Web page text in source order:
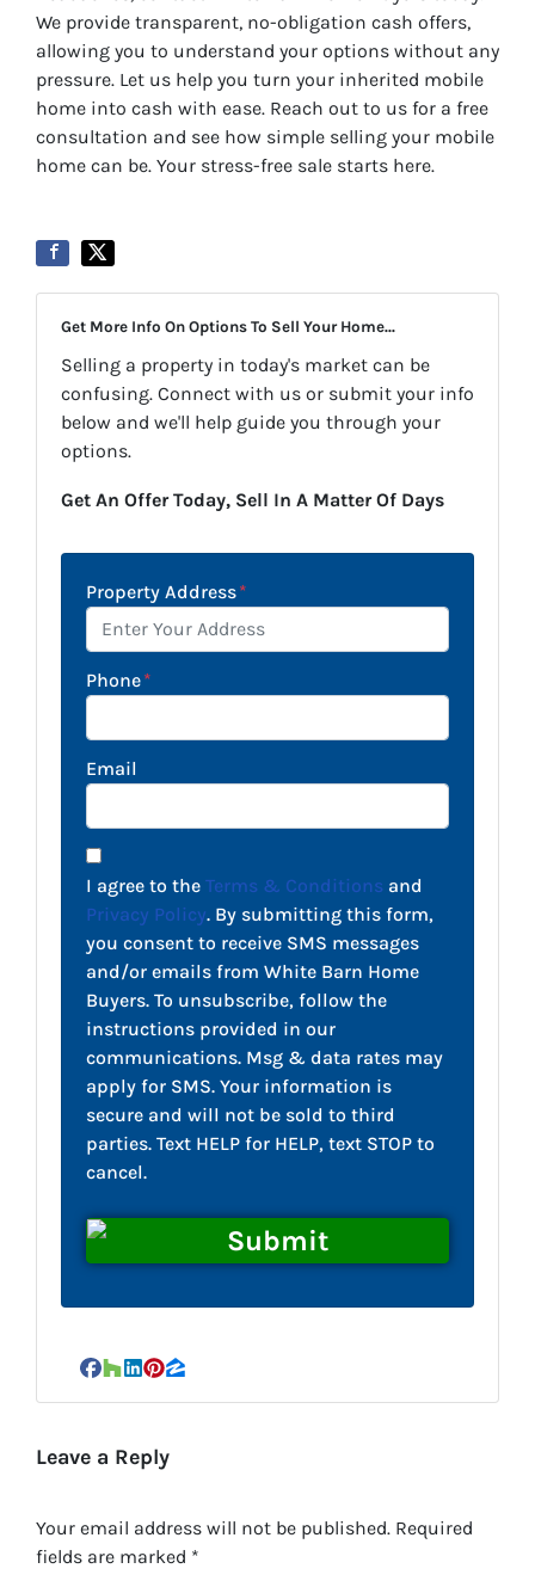
We provide transparent, no-obligation cash offers,
allowing you to understand your options without any
pressure. Let us help you turn your inherited mobile
home into cash with ease. Reach out to us for a free
consultation and see how simple selling your mobile
home can be. Your stress-free sale starts here.
Get More Info On Options To Sell Your Home...
Selling a property in today's market can be
confusing. Connect with us or submit your info
below and we'll help guide you through your
options.
Get An Offer Today, Sell In A Matter Of Days
Property Address*
Phone*
Email
I agree to the Terms & Conditions and
Privacy Policy. By submitting this form,
you consent to receive SMS messages
and/or emails from White Barn Home
Buyers. To unsubscribe, follow the
instructions provided in our
communications. Msg & data rates may
apply for SMS. Your information is
secure and will not be sold to third
parties. Text HELP for HELP, text STOP to
cancel.
Facebook
Houzz
LinkedIn
Pinterest
Zillow
Leave a Reply
Your email address will not be published. Required
fields are marked *